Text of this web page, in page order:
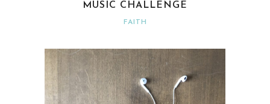
MUSIC CHALLENGE
FAITH